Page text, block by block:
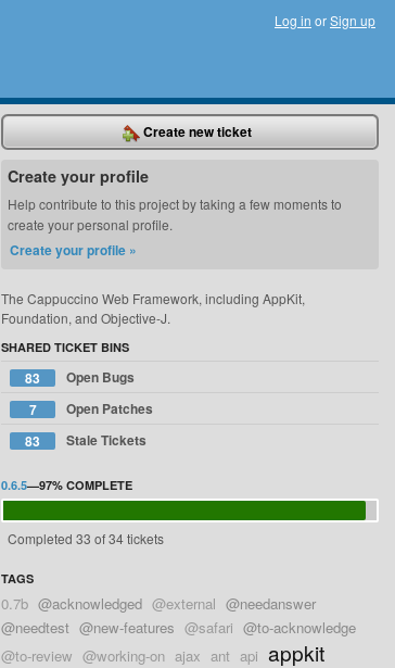
Log in orSign up
Create new ticket
Create your profile
Help contribute to this project by taking a few moments to
create your personal profile.
Create your profile »
The Cappuccino Web Framework, including AppKit,
Foundation, and Objective-J.
SHARED TICKET BINS
83
Open Bugs
7
Open Patches
83
Stale Tickets
0.6.5—97% COMPLETE
Completed 33 of 34 tickets
TAGS
0.7b @acknowledged @external @needanswer
@needtest @new-features @safari @to-acknowledge
@to-review @working-on ajax ant api appkit